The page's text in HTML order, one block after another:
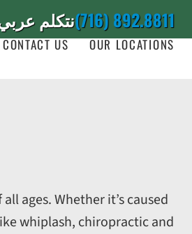
نتكلم(716) 892.8811
CONTACT US OUR LOCATIONS
ages. Whether it’s caused
whiplash, chiropractic and